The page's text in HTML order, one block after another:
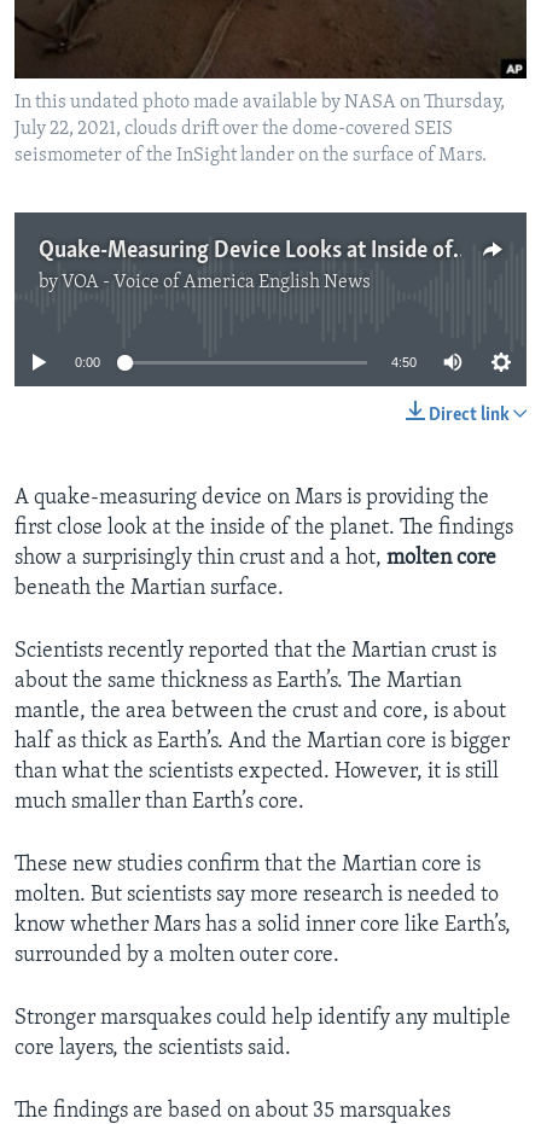
In this undated photo made available by NASA on Thursday,
July 22, 2021, clouds drift over the dome-covered SEIS
seismometer of the InSight lander on the surface of Mars.
Quake-Measuring Device Looks at Inside of Mars
by VOA - Voice of America English News
No media source currently available
0:00 4:50
Direct link
A quake-measuring device on Mars is providing the
first close look at the inside of the planet. The findings
show a surprisingly thin crust and a hot, molten core
beneath the Martian surface.
Scientists recently reported that the Martian crust is
about the same thickness as Earth’s. The Martian
mantle, the area between the crust and core, is about
half as thick as Earth’s. And the Martian core is bigger
than what the scientists expected. However, it is still
much smaller than Earth’s core.
These new studies confirm that the Martian core is
molten. But scientists say more research is needed to
know whether Mars has a solid inner core like Earth’s,
surrounded by a molten outer core.
Stronger marsquakes could help identify any multiple
core layers, the scientists said.
The findings are based on about 35 marsquakes